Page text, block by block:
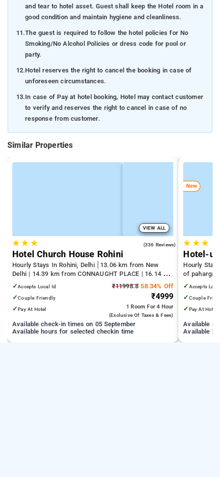
and tear to hotel asset. Guest shall keep the Hotel room in a
good condition and maintain hygiene and cleanliness.
11.The guest is required to follow the hotel policies for No
Smoking/No Alcohol Policies or dress code for pool or
party.
12.Hotel reserves the right to cancel the booking in case of
unforeseen circumstances.
13.In case of Pay at hotel booking, Hotel may contact customer
to verify and reserves the right to cancel in case of no
response from customer.
Similar Properties
VIEW ALL
★★ ★ (336 Reviews)
Hotel Church House Rohini
Hourly Stays In Rohini, Delhi
13.06 km from New
Delhi | 14.39 km from CONNAUGHT PLACE | 16.14 km
from India Gate
✓Accepts Local Id
✓Couple Friendly
✓Pay At Hotel
₹11998.858.34% Off
₹4999
1 RoomFor 4 Hour
(exclusive Of Taxes & Fees)
Available check-in times on 05 September
Available hours for selected checkin time
New
★ ★★
Hotel-
Hourly
of paharganj
✓ Accepts
✓ Couple
✓ Pay At Hotel
Available
Available